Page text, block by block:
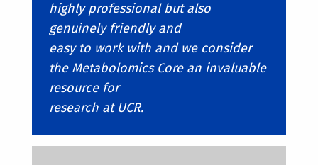
highly professional but also
genuinely friendly and
easy to work with and we consider
the Metabolomics Core an invaluable
resource for
research at UCR.